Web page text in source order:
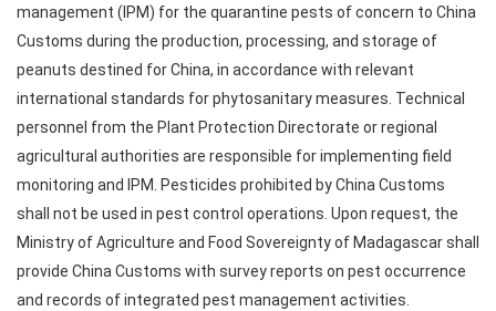
management (IPM) for the quarantine pests of concern to China
Customs during the production, processing, and storage of
peanuts destined for China, in accordance with relevant
international standards for phytosanitary measures. Technical
personnel from the Plant Protection Directorate or regional
agricultural authorities are responsible for implementing field
monitoring and IPM. Pesticides prohibited by China Customs
shall not be used in pest control operations. Upon request, the
Ministry of Agriculture and Food Sovereignty of Madagascar shall
provide China Customs with survey reports on pest occurrence
and records of integrated pest management activities.